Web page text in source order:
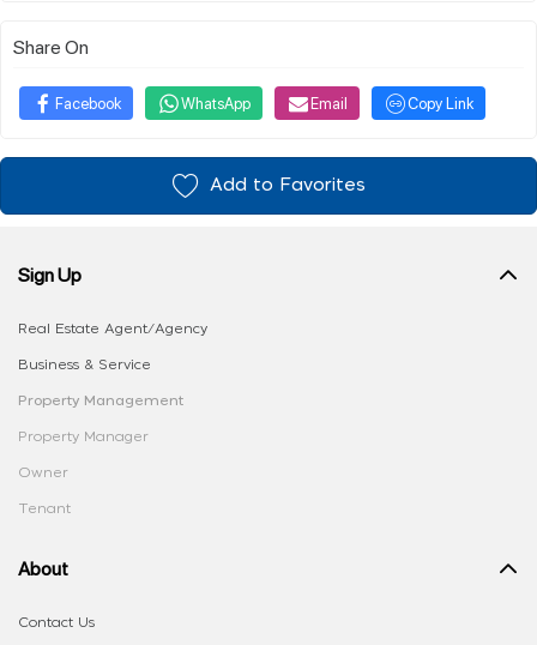
Share On
Facebook WhatsApp Email Copy Link
Add to Favorites
Sign Up
Real Estate Agent/Agency
Business & Service
Property Management
Property Manager
Owner
Tenant
About
Contact Us